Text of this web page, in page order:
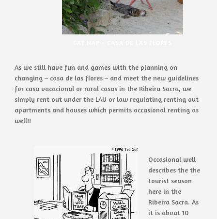
As we still have fun and games with the planning on
changing – casa de las flores – and meet the new guidelines
for casa vacacional or rural casas in the Ribeira Sacra, we
simply rent out under the LAU or law regulating renting out
apartments and houses which permits occasional renting as
well!!
Occasional well
describes the the
tourist season
here in the
Ribeira Sacra. As
it is about 10